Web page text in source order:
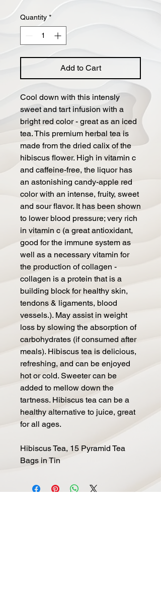
Quantity *
Add to Cart
Cool down with this intensly
sweet and tart infusion with a
bright red color - great as an iced
tea. This premium herbal tea is
made from the dried calix of the
hibiscus flower. High in vitamin c
and caffeine-free, the liquor has
an astonishing candy-apple red
color with an intense, fruity, sweet
and sour flavor. It has been shown
to lower blood pressure; very rich
in vitamin c (a great antioxidant,
good for the immune system as
well as a necessary vitamin for
the production of collagen -
collagen is a protein that is a
building block for healthy skin,
tendons & ligaments, blood
vessels.). May assist in weight
loss by slowing the absorption of
carbohydrates (if consumed after
meals). Hibiscus tea is delicious,
refreshing, and can be enjoyed
hot or cold. Sweeter can be
added to mellow down the
tartness. Hibiscus tea can be a
healthy alternative to juice, great
for all ages.
Hibiscus Tea, 15 Pyramid Tea
Bags in Tin